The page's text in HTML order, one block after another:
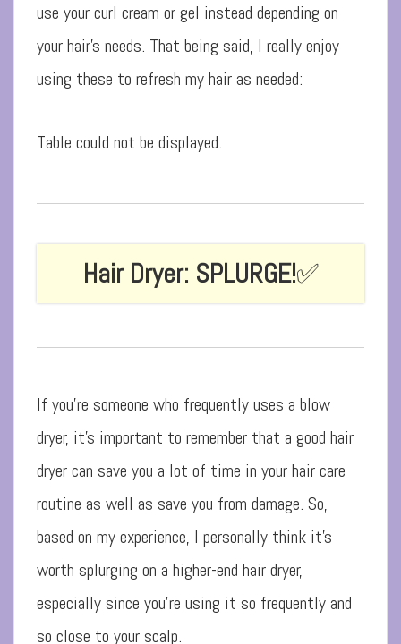
use your curl cream or gel instead depending on
your hair’s needs. That being said, I really enjoy
using these to refresh my hair as needed:
Table could not be displayed.
Hair Dryer: SPLURGE!✅
If you’re someone who frequently uses a blow
dryer, it’s important to remember that a good hair
dryer can save you a lot of time in your hair care
routine as well as save you from damage. So,
based on my experience, I personally think it’s
worth splurging on a higher-end hair dryer,
especially since you’re using it so frequently and
so close to your scalp.